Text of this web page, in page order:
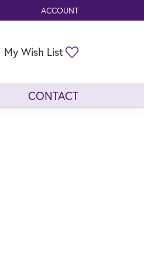
ACCOUNT
TOGGLE MY ACCOUNT
My Wish List
CONTACT